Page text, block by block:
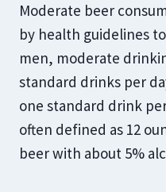
Moderate beer
by health guidelines
men, moderate
standard drinks per
one standard drink
often defined as 12
beer with about 5%